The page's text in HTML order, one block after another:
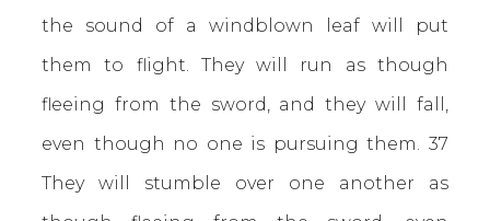
the sound of a windblown leaf will put
them to flight. They will run as though
fleeing from the sword, and they will fall,
even though no one is pursuing them. 37
They will stumble over one another as